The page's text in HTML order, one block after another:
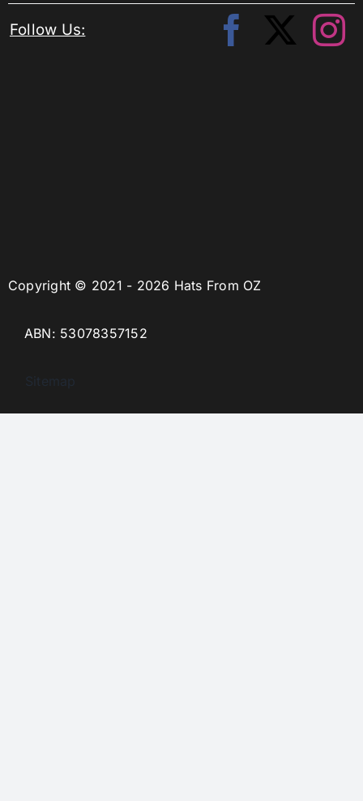
Copyright © 2021 - 2026 Hats From OZ
ABN: 53078357152
Sitemap
Follow Us: